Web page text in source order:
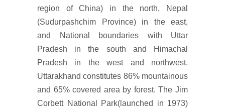
region of China) in the north, Nepal
(Sudurpashchim Province) in the east,
and National boundaries with Uttar
Pradesh in the south and Himachal
Pradesh in the west and northwest.
Uttarakhand constitutes 86% mountainous
and 65% covered area by forest. The Jim
Corbett National Park(launched in 1973)